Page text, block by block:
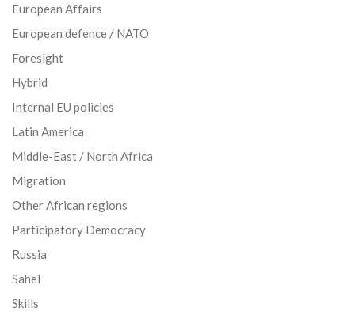
European Affairs
European defence / NATO
Foresight
Hybrid
Internal EU policies
Latin America
Middle-East / North Africa
Migration
Other African regions
Participatory Democracy
Russia
Sahel
Skills